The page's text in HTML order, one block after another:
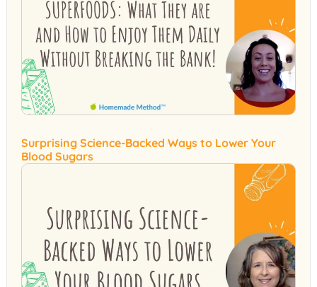
Surprising Science-Backed Ways to Lower Your
Blood Sugars